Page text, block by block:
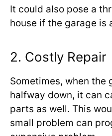
It could also pose a
house if the garage is
2. Costly Repair
Sometimes, when the
halfway down, it can
parts as well. This
small problem can